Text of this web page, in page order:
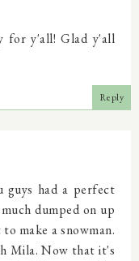
for y'all! Glad y'all
Reply
guys had a perfect
dumped on up
make a snowman.
Mila. Now that it's